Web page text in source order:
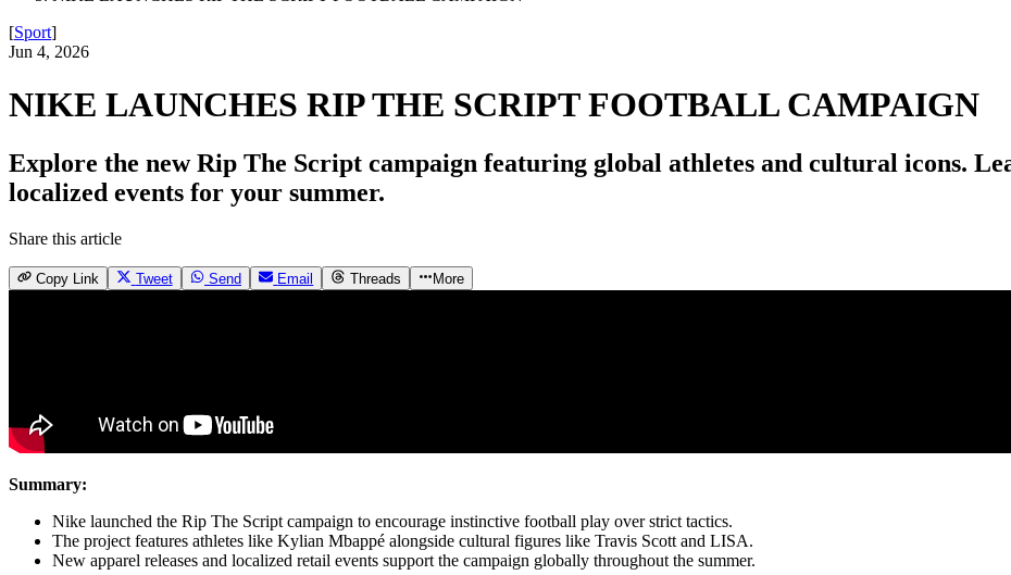
[Sport]
Jun 4, 2026
NIKE LAUNCHES RIP THE SCRIPT FOOTBALL CAMPAIGN
Explore the new Rip The Script campaign featuring global athletes and cultural icons.
localized events for your summer.
Share this article
Copy Link Tweet Send Email Threads More
Summary:
Nike launched the Rip The Script campaign to encourage instinctive football play over strict tactics.
The project features athletes like Kylian Mbappé alongside cultural figures like Travis Scott and LISA.
New apparel releases and localized retail events support the campaign globally throughout the summer.